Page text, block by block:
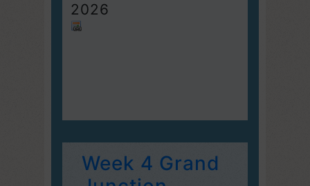
2026
Week 4 Grand